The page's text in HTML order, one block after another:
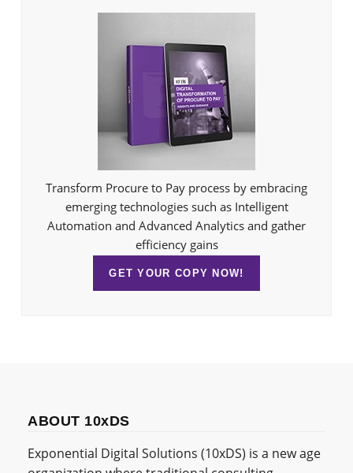
Transform Procure to Pay process by embracing
emerging technologies such as Intelligent
Automation and Advanced Analytics and gather
efficiency gains
GET YOUR COPY NOW!
ABOUT 10xDS
Exponential Digital Solutions (10xDS) is a new age